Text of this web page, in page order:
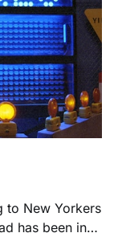
to New Yorkers
has been in